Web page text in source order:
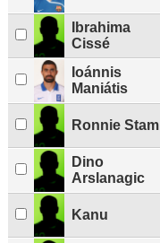
Ibrahima
Cissé
Ioánnis
Maniátis
Ronnie Stam
Dino
Arslanagic
Kanu